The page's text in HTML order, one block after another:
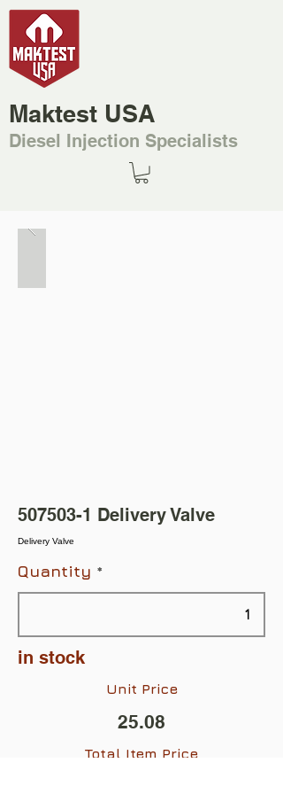
Maktest USA
Diesel Injection Specialists
507503-1 Delivery Valve
Delivery Valve
Quantity
in stock
Unit Price
25.08
Total Item Price